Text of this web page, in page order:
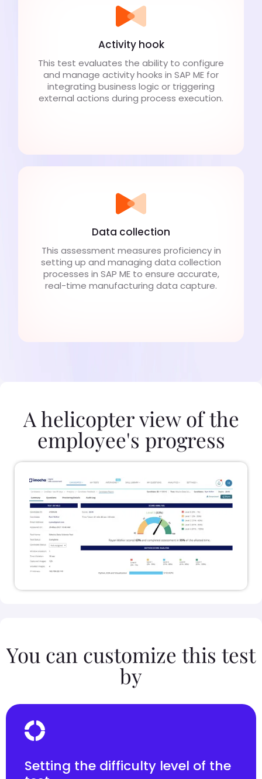
Activity hook
This test evaluates the ability to configure
and manage activity hooks in SAP ME for
integrating business logic or triggering
external actions during process execution.
Data collection
This assessment measures proficiency in
setting up and managing data collection
processes in SAP ME to ensure accurate,
real-time manufacturing data capture.
A helicopter view of the
employee's progress
You can customize this test
by
Setting the difficulty level of the